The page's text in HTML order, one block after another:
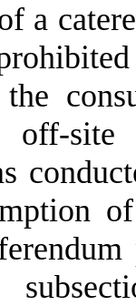
a
off-